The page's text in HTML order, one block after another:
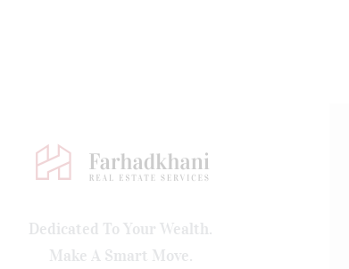
Dedicated To Your Wealth.
Make A Smart Move.